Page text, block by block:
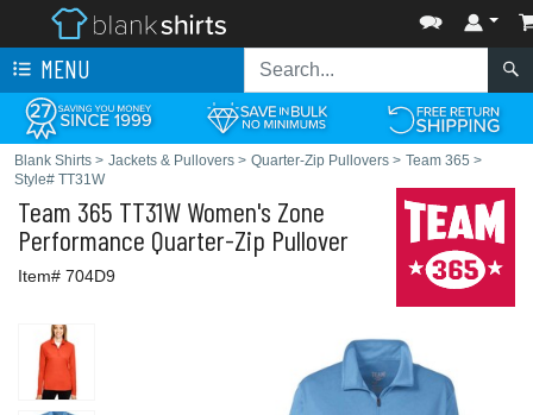
MENU
Blank Shirts > Jackets & Pullovers > Quarter-Zip Pullovers > Team 365 >
Style# TT31W
Team 365 TT31W Women's Zone
Performance Quarter-Zip Pullover
Item# 704D9